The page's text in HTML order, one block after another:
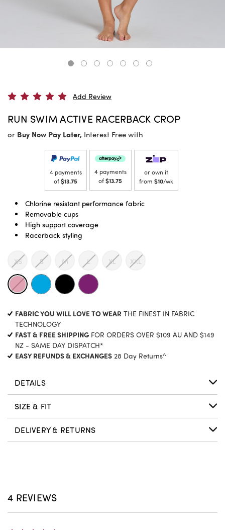
Add Review
RUN SWIM ACTIVE RACERBACK CROP
or Buy Now Pay Later, Interest Free with
4 payments
of$13.75
4 payments
of$13.75
or own it
from $10/wk
Chlorine resistant performance fabric
Removable cups
High support coverage
Racerback styling
XS S M L XL XXL
STOCK:
FABRIC YOU WILL LOVE TO WEAR THE FINEST IN FABRIC
TECHNOLOGY
FAST & FREE SHIPPINGFOR ORDERS OVER $109 AU AND $149
NZ - SAME DAY DISPATCH*
EASY REFUNDS & EXCHANGES 28 Day Returns^
DETAILS
SIZE & FIT
DELIVERY & RETURNS
4 REVIEWS